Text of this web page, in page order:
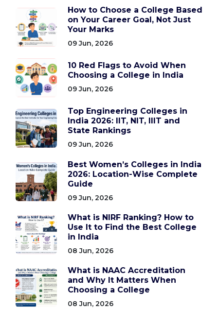
How to Choose a College Based
on Your Career Goal, Not Just
Your Marks
09 Jun, 2026
10 Red Flags to Avoid When
Choosing a College in India
09 Jun, 2026
Top Engineering Colleges in
India 2026: IIT, NIT, IIIT and
State Rankings
09 Jun, 2026
Best Women’s Colleges in India
2026: Location-Wise Complete
Guide
09 Jun, 2026
What is NIRF Ranking? How to
Use It to Find the Best College
in India
08 Jun, 2026
What is NAAC Accreditation
and Why It Matters When
Choosing a College
08 Jun, 2026